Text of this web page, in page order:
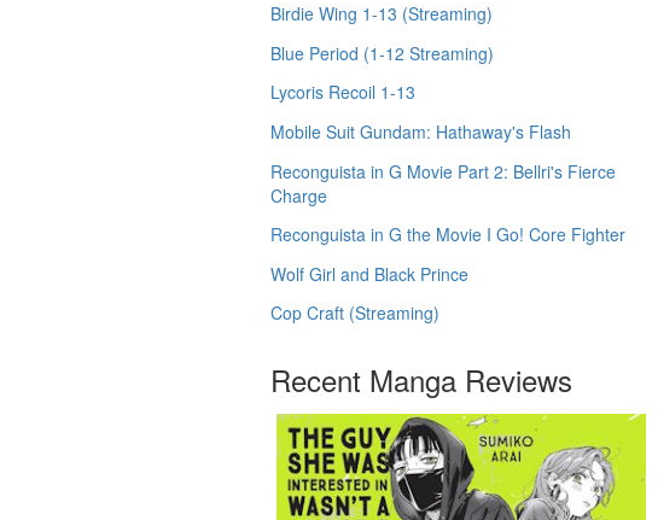
Birdie Wing 1-13 (Streaming)
Blue Period (1-12 Streaming)
Lycoris Recoil 1-13
Mobile Suit Gundam: Hathaway's Flash
Reconguista in G Movie Part 2: Bellri's Fierce
Charge
Reconguista in G the Movie I Go! Core Fighter
Wolf Girl and Black Prince
Cop Craft (Streaming)
Recent Manga Reviews